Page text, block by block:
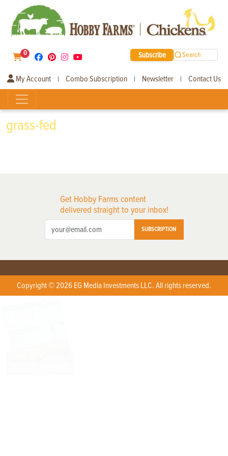
0 Subscribe Search
My Account | Combo Subscription | Newsletter | Contact Us
grass-fed
Get Hobby Farms content
delivered straight to your inbox!
SUBSCRIPTION
Copyright © 2026 EG Media Investments LLC. All rights reserved.
X